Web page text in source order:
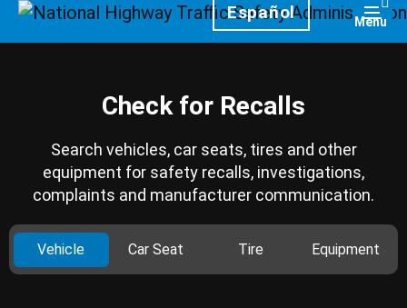
HomepageEspañol Menu
Check for Recalls
Search vehicles, car seats, tires and other
equipment for safety recalls, investigations,
complaints and manufacturer communication.
Vehicle Car Seat Tire Equipment